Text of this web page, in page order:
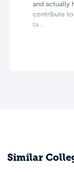
and actually
contribute to
ta...
Similar